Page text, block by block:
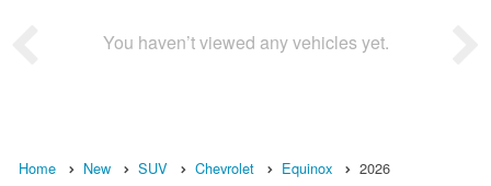
You haven’t viewed any vehicles yet.
Home New SUV Chevrolet Equinox 2026